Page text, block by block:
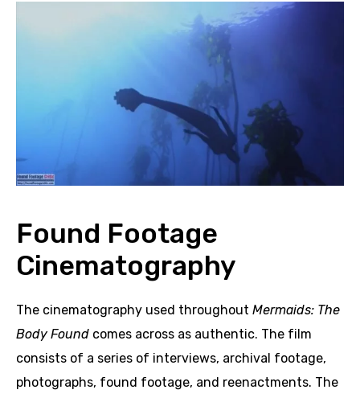
Found Footage
Cinematography
The cinematography used throughout Mermaids: The
Body Found comes across as authentic. The film
consists of a series of interviews, archival footage,
photographs, found footage, and reenactments. The